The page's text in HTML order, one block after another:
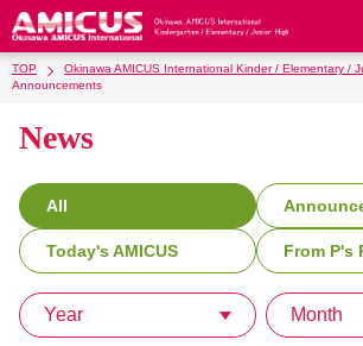
About Us
Philosophy & Vision
Faculty & Staff School Song
AMICUS SUMMER SCHOOL Round Square
History & School Profile
Kindergarten
Kindergarten
School Uniforms Support
School Bus SHinE (PTA)
School Expenses Admissions
Elementary School
Elementary School Kids / Junior
After-School Care Program
Junior High School
Junior High School Kids / Junior
Admissions
TOP Okinawa AMICUS International Kinder / Elementary /
Announcements
News
All
Today's AMICUS From P's
Year Month